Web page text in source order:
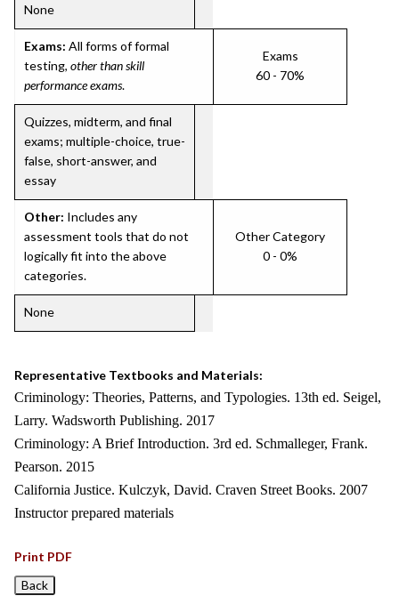
None
Exams: All forms of formal
testing, other than skill
performance exams.
Exams
60 - 70%
Quizzes, midterm, and final
exams; multiple-choice, true-
false, short-answer, and
essay
Other: Includes any
assessment tools that do not
logically fit into the above
categories.
Other Category
0 - 0%
None
Representative Textbooks and Materials:
Criminology: Theories, Patterns, and Typologies. 13th ed. Seigel,
Larry. Wadsworth Publishing. 2017
Criminology: A Brief Introduction. 3rd ed. Schmalleger, Frank.
Pearson. 2015
California Justice. Kulczyk, David. Craven Street Books. 2007
Instructor prepared materials
Print PDF